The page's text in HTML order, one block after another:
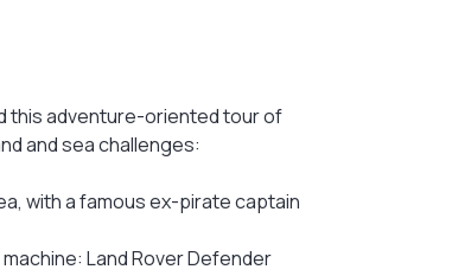
this adventure-oriented tour of
and sea challenges:
with a famous ex-pirate captain
Land Rover Defender